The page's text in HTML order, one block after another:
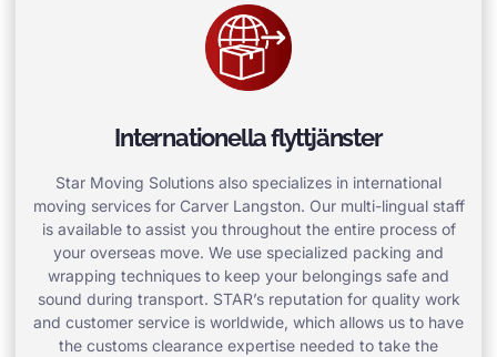
Internationella flyttjänster
Star Moving Solutions also specializes in international
moving services for Carver Langston. Our multi-lingual staff
is available to assist you throughout the entire process of
your overseas move. We use specialized packing and
wrapping techniques to keep your belongings safe and
sound during transport. STAR’s reputation for quality work
and customer service is worldwide, which allows us to have
the customs clearance expertise needed to take the